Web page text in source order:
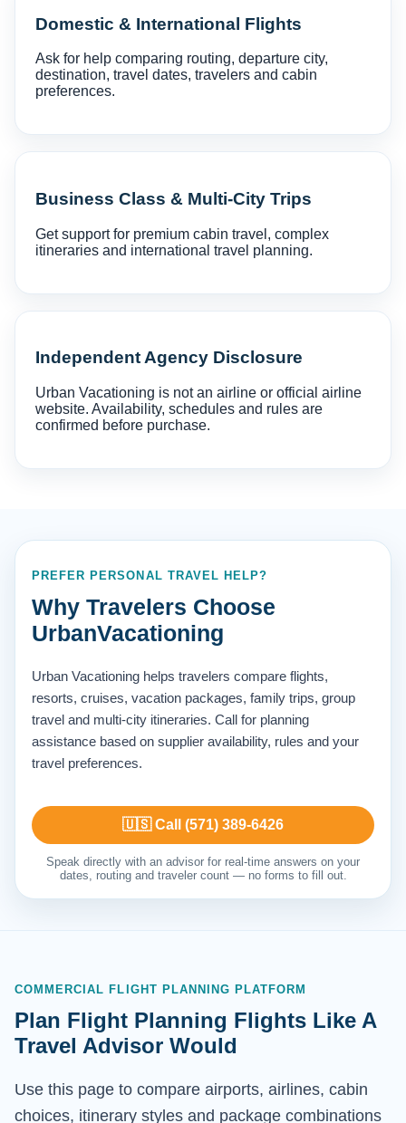
Domestic & International Flights
Ask for help comparing routing, departure city,
destination, travel dates, travelers and cabin
preferences.
Business Class & Multi-City Trips
Get support for premium cabin travel, complex
itineraries and international travel planning.
Independent Agency Disclosure
Urban Vacationing is not an airline or official airline
website. Availability, schedules and rules are
confirmed before purchase.
PREFER PERSONAL TRAVEL HELP?
Why Travelers Choose
UrbanVacationing
Urban Vacationing helps travelers compare flights,
resorts, cruises, vacation packages, family trips, group
travel and multi-city itineraries. Call for planning
assistance based on supplier availability, rules and your
travel preferences.
🇺🇸 Call (571) 389-6426
Speak directly with an advisor for real-time answers on your
dates, routing and traveler count — no forms to fill out.
COMMERCIAL FLIGHT PLANNING PLATFORM
Plan Flight Planning Flights Like A
Travel Advisor Would
Use this page to compare airports, airlines, cabin
choices, itinerary styles and package combinations